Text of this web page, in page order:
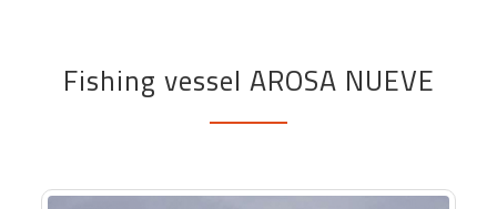
Fishing vessel AROSA NUEVE